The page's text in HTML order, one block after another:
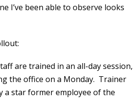
I’ve been able to observe looks
are trained in an all-day session,
the office on a Monday. Trainer
a star former employee of the